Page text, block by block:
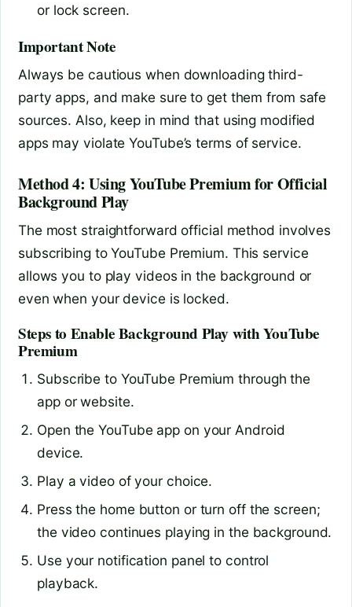
or lock screen.
Important Note
Always be cautious when downloading third-
party apps, and make sure to get them from safe
sources. Also, keep in mind that using modified
apps may violate YouTube’s terms of service.
Method 4: Using YouTube Premium for Official
Background Play
The most straightforward official method involves
subscribing to YouTube Premium. This service
allows you to play videos in the background or
even when your device is locked.
Steps to Enable Background Play with YouTube
Premium
Subscribe to YouTube Premium through the
app or website.
Open the YouTube app on your Android
device.
Play a video of your choice.
Press the home button or turn off the screen;
the video continues playing in the background.
Use your notification panel to control
playback.